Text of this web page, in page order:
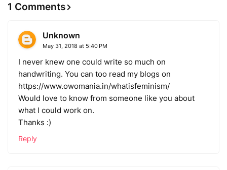
1 Comments
Unknown
May 31, 2018 at 5:40 PM
I never knew one could write so much on
handwriting. You can too read my blogs on
https://www.owomania.in/whatisfeminism/
Would love to know from someone like you about
what I could work on.
Thanks :)
Reply